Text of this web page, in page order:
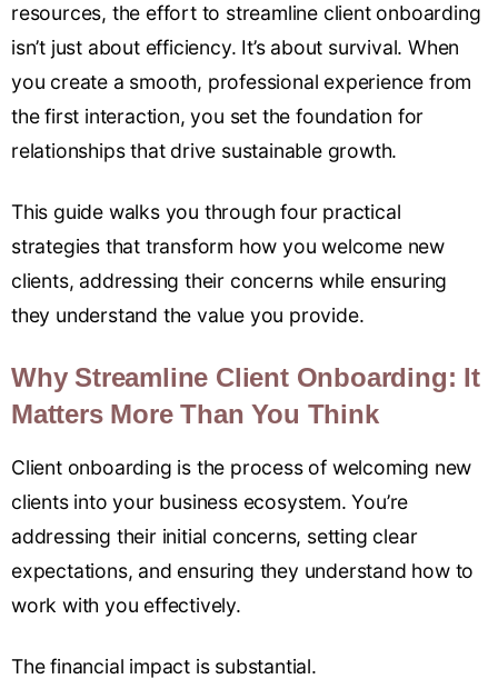
resources, the effort to streamline client onboarding
isn’t just about efficiency. It’s about survival. When
you create a smooth, professional experience from
the first interaction, you set the foundation for
relationships that drive sustainable growth.
This guide walks you through four practical
strategies that transform how you welcome new
clients, addressing their concerns while ensuring
they understand the value you provide.
Why Streamline Client Onboarding: It
Matters More Than You Think
Client onboarding is the process of welcoming new
clients into your business ecosystem. You’re
addressing their initial concerns, setting clear
expectations, and ensuring they understand how to
work with you effectively.
The financial impact is substantial.